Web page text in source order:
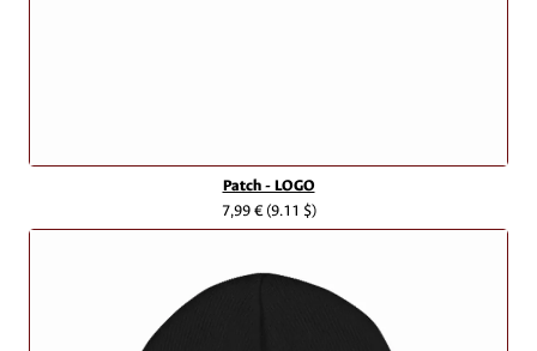
Patch - LOGO
7,99 €(9.11 $)